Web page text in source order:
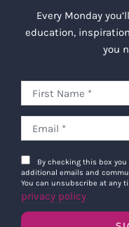
Every Monday
education,
you
By checking this box
additional emails and
You can unsubscribe at any
privacy policy